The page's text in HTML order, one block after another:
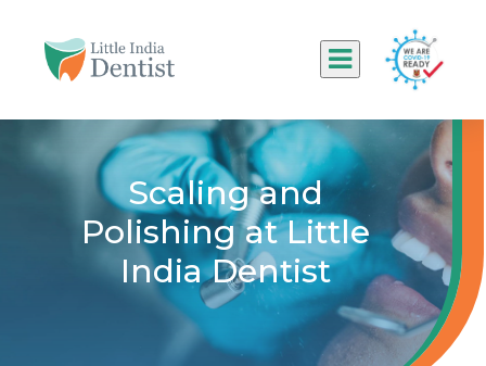
Scaling and
Polishing at Little
India Dentist